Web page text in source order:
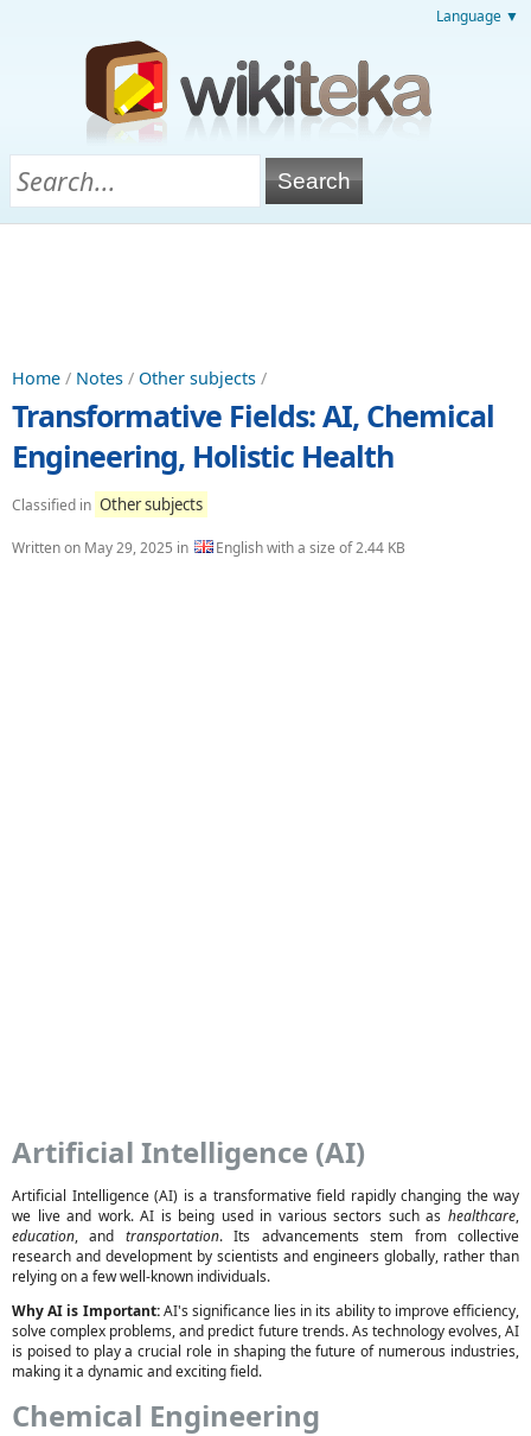
Language ▼
Home / Notes / Other subjects /
Transformative Fields: AI, Chemical
Engineering, Holistic Health
Classified in Other subjects
Written on May 29, 2025 in English with a size of 2.44 KB
Artificial Intelligence (AI)
Artificial Intelligence (AI) is a transformative field rapidly changing the way
we live and work. AI is being used in various sectors such as healthcare,
education, and transportation. Its advancements stem from collective
research and development by scientists and engineers globally, rather than
relying on a few well-known individuals.
Why AI is Important:AI's significance lies in its ability to improve efficiency,
solve complex problems, and predict future trends. As technology evolves, AI
is poised to play a crucial role in shaping the future of numerous industries,
making it a dynamic and exciting field.
Chemical Engineering